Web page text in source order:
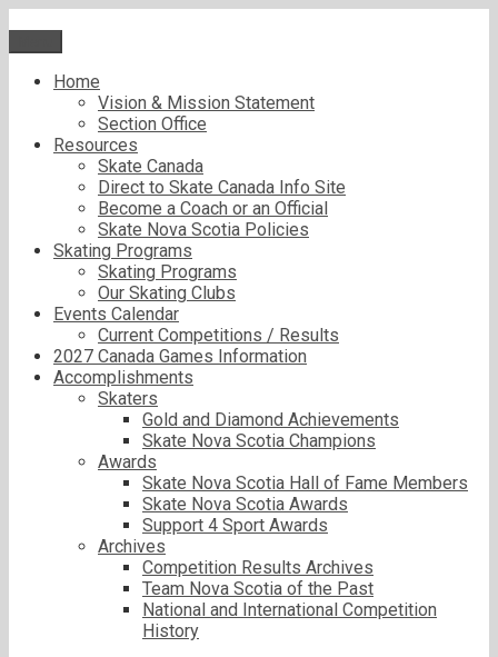
content
Home
Vision & Mission Statement
Section Office
Resources
Skate Canada
Direct to Skate Canada Info Site
Become a Coach or an Official
Skate Nova Scotia Policies
Skating Programs
Skating Programs
Our Skating Clubs
Events Calendar
Current Competitions / Results
2027 Canada Games Information
Accomplishments
Skaters
Gold and Diamond Achievements
Skate Nova Scotia Champions
Awards
Skate Nova Scotia Hall of Fame Members
Skate Nova Scotia Awards
Support 4 Sport Awards
Archives
Competition Results Archives
Team Nova Scotia of the Past
National and International Competition
History